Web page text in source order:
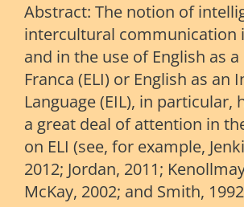
Abstract: The notion of
intercultural communication
and in the use of English as a
Franca (ELI) or English as an
Language (EIL), in particular,
a great deal of attention in
on ELI (see, for example,
2012; Jordan, 2011;
McKay, 2002; and Smith,